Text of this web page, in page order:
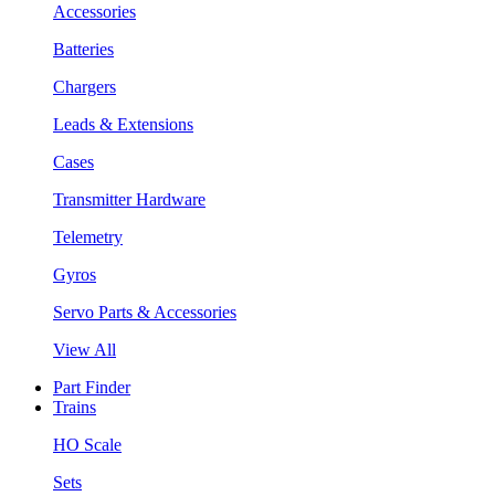
Accessories
Batteries
Chargers
Leads & Extensions
Cases
Transmitter Hardware
Telemetry
Gyros
Servo Parts & Accessories
View All
Part Finder
Trains
HO Scale
Sets